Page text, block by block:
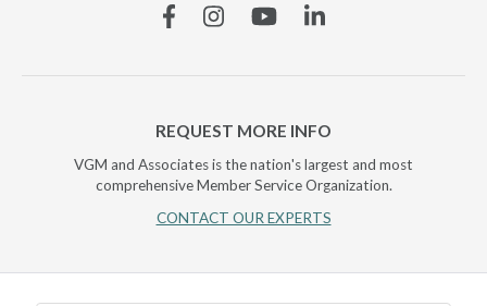
FacebookInstagramYouTubeLinkedin
REQUEST MORE INFO
VGM and Associates is the nation's largest and most
comprehensive Member Service Organization.
CONTACT OUR EXPERTS